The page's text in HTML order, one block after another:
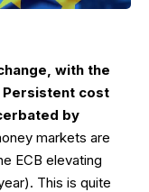
with the
Persistent cost
by
markets are
ECB elevating
This is quite